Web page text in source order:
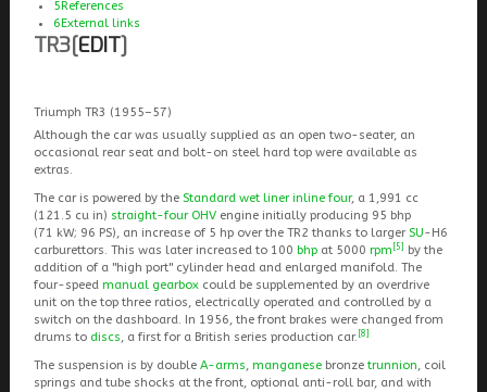
5 References
6 External links
TR3[EDIT]
Triumph TR3 (1955–57)
Although the car was usually supplied as an open two-seater, an
occasional rear seat and bolt-on steel hard top were available as
extras.
The car is powered by the Standard wet liner inline four, a 1,991 cc
(121.5 cu in) straight-four OHVengine initially producing 95 bhp
(71 kW; 96 PS), an increase of 5 hp over the TR2 thanks to largerSU-H6
carburettors. This was later increased to 100 bhpat 5000 rpm [5]
by the
addition of a "high port" cylinder head and enlarged manifold. The
four-speed manual gearboxcould be supplemented by an overdrive
unit on the top three ratios, electrically operated and controlled by a
switch on the dashboard. In 1956, the front brakes were changed from
drums to discs, a first for a British series production car. [8]
The suspension is by double A-arms, manganesebronzetrunnion, coil
springs and tube shocks at the front, optional anti-roll bar, and with